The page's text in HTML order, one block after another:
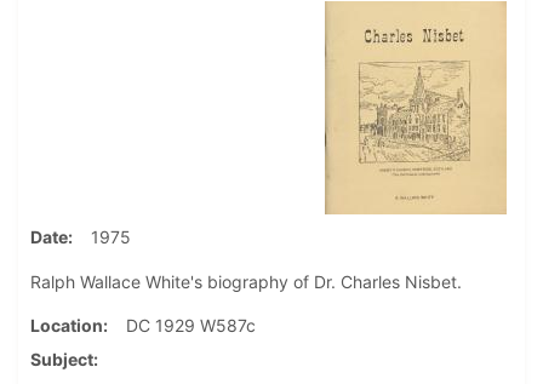
Date 1975
Ralph Wallace White's biography of Dr. Charles Nisbet.
Location
DC 1929 W587c
Subject